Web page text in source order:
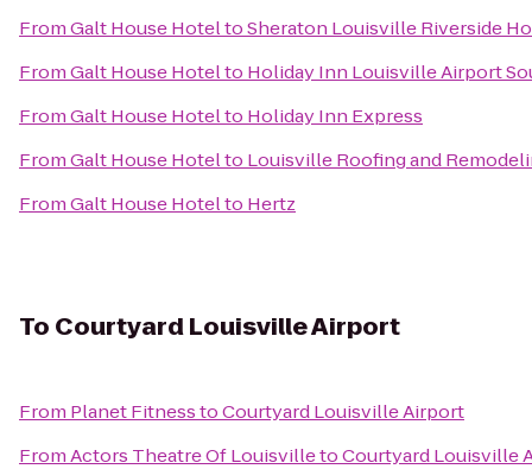
FromGalt House HoteltoSheraton Louisville Riverside
FromGalt House Hotelto Holiday Inn Louisville Airport
FromGalt House Hotelto Holiday Inn Express
FromGalt House Hotelto Louisville Roofing and
FromGalt House Hotelto Hertz
To Courtyard Louisville Airport
From Planet FitnesstoCourtyard Louisville Airport
FromActors Theatre Of LouisvilletoCourtyard Louisville